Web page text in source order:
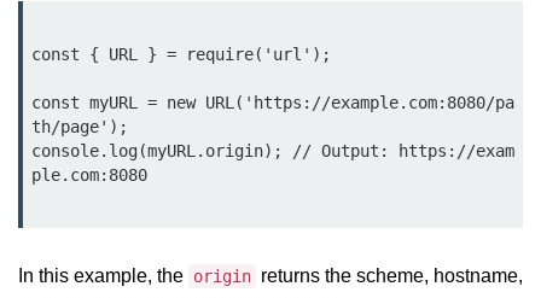
assert.notDeepStrictEqual()
Function in Node.js
assert.ok() Function in Node.js
const { URL } = require('url');
const myURL = new URL('https://example.com:8080/pa
th/page');
console.log(myURL.origin); // Output: https://exam
ple.com:8080
In this example, the origin returns the scheme, hostname,